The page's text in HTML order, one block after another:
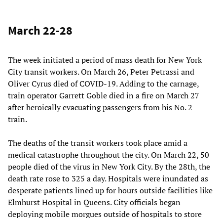
March 22-28
The week initiated a period of mass death for New York
City transit workers. On March 26, Peter Petrassi and
Oliver Cyrus died of COVID-19. Adding to the carnage,
train operator Garrett Goble died in a fire on March 27
after heroically evacuating passengers from his No. 2
train.
The deaths of the transit workers took place amid a
medical catastrophe throughout the city. On March 22, 50
people died of the virus in New York City. By the 28th, the
death rate rose to 325 a day. Hospitals were inundated as
desperate patients lined up for hours outside facilities like
Elmhurst Hospital in Queens. City officials began
deploying mobile morgues outside of hospitals to store